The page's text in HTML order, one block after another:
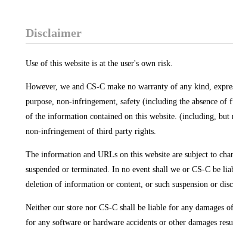
Disclaimer
Use of this website is at the user's own risk.
However, we and CS-C make no warranty of any kind,
purpose, non-infringement, safety (including the absence
of the information contained on this website. (including,
non-infringement of third party rights.
The information and URLs on this website are subject to
suspended or terminated. In no event shall we or CS-C be
deletion of information or content, or such suspension or
Neither our store nor CS-C shall be liable for any damages
for any software or hardware accidents or other damages